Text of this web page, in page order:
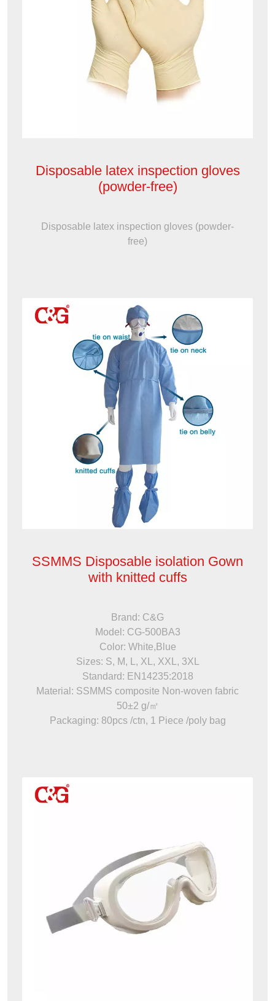
Disposable latex inspection gloves
(powder-free)
Disposable latex inspection gloves (powder-
free)
SSMMS Disposable isolation Gown
with knitted cuffs
Brand: C&G
Model: CG-500BA3
Color: White,Blue
Sizes: S, M, L, XL, XXL, 3XL
Standard: EN14235:2018
Material: SSMMS composite Non-woven fabric
50±2 g/㎡
Packaging: 80pcs /ctn, 1 Piece /poly bag